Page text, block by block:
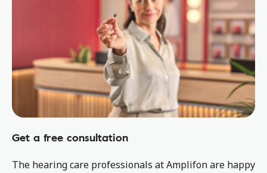
Get a free consultation
The hearing care professionals at Amplifon are happy